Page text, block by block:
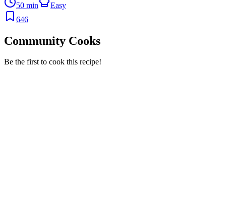
50 min
Easy
646
Community Cooks
Be the first to cook this recipe!